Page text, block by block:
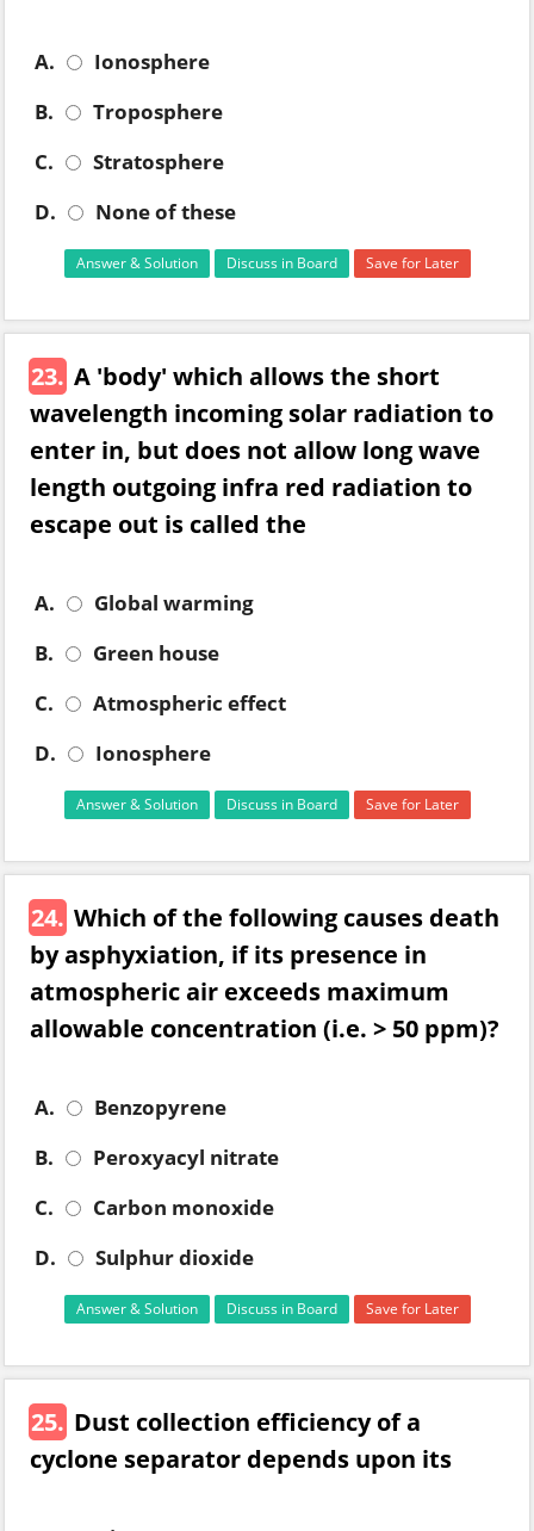
A.
Ionosphere
B.
Troposphere
C.
Stratosphere
D.
None of these
Answer & Solution Discuss in Board Save for Later
23. A 'body' which allows the short
wavelength incoming solar radiation to
enter in, but does not allow long wave
length outgoing infra red radiation to
escape out is called the
A.
Global warming
B.
Green house
C.
Atmospheric effect
D.
Ionosphere
Answer & Solution Discuss in Board Save for Later
24. Which of the following causes death
by asphyxiation, if its presence in
atmospheric air exceeds maximum
allowable concentration (i.e. > 50 ppm)?
A.
Benzopyrene
B.
Peroxyacyl nitrate
C.
Carbon monoxide
D.
Sulphur dioxide
Answer & Solution Discuss in Board Save for Later
25. Dust collection efficiency of a
cyclone separator depends upon its